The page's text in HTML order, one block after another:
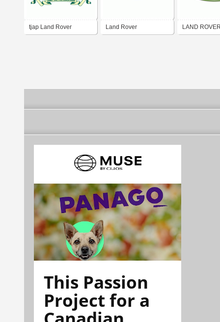
tjap Land Rover Land Rover LAND
This Passion
Project for a